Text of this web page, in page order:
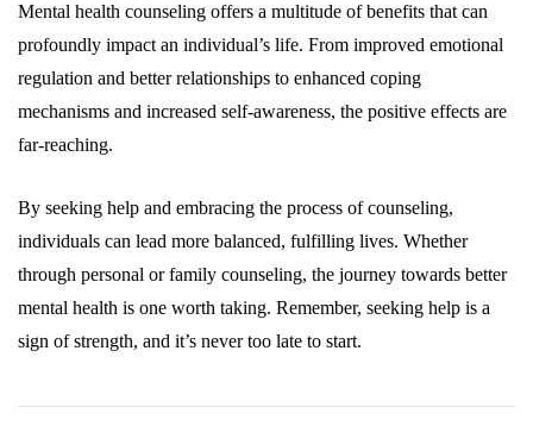
Mental health counseling offers a multitude of benefits that can
profoundly impact an individual’s life. From improved emotional
regulation and better relationships to enhanced coping
mechanisms and increased self-awareness, the positive effects are
far-reaching.
By seeking help and embracing the process of counseling,
individuals can lead more balanced, fulfilling lives. Whether
through personal or family counseling, the journey towards better
mental health is one worth taking. Remember, seeking help is a
sign of strength, and it’s never too late to start.